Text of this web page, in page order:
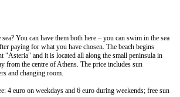
You can have them both here – you can swim in the sea
paying for what you have chosen. The beach begins
"Asteria" and it is located all along the small peninsula in
from the centre of Athens. The price includes sun
and changing room.
4 euro on weekdays and 6 euro during weekends; free sun